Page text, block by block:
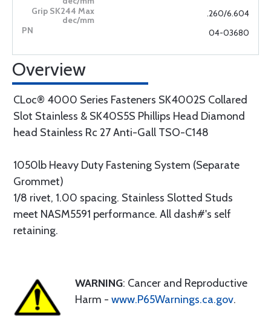
.260/6.604
04-03680
Overview
CLoc® 4000 Series Fasteners SK4002S Collared
Slot Stainless & SK40S5S Phillips Head Diamond
head Stainless Rc 27 Anti-Gall TSO-C148
1050lb Heavy Duty Fastening System (Separate
Grommet)
1/8 rivet, 1.00 spacing. Stainless Slotted Studs
meet NASM5591 performance. All dash#'s self
retaining.
WARNING: Cancer and Reproductive
Harm - www.P65Warnings.ca.gov.